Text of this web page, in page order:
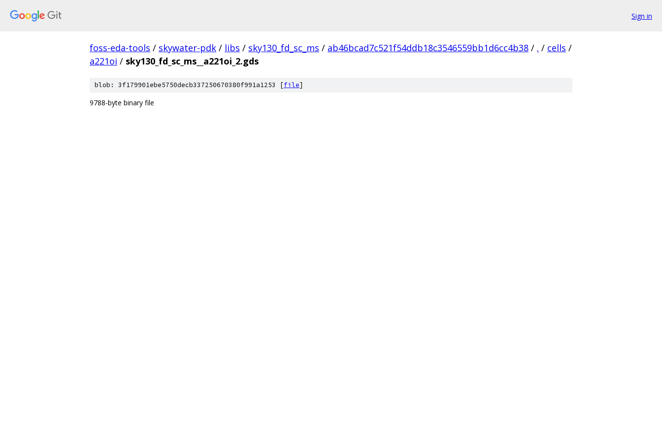
Sign in
foss-eda-tools / skywater-pdk / libs / sky130_fd_sc_ms / ab46bcad7c521f54ddb18c3546559bb1d6cc4b38 / . / cells /
a221oi / sky130_fd_sc_ms__a221oi_2.gds
blob: 3f179901ebe5750decb337250670380f991a1253 [file]
9788-byte binary file